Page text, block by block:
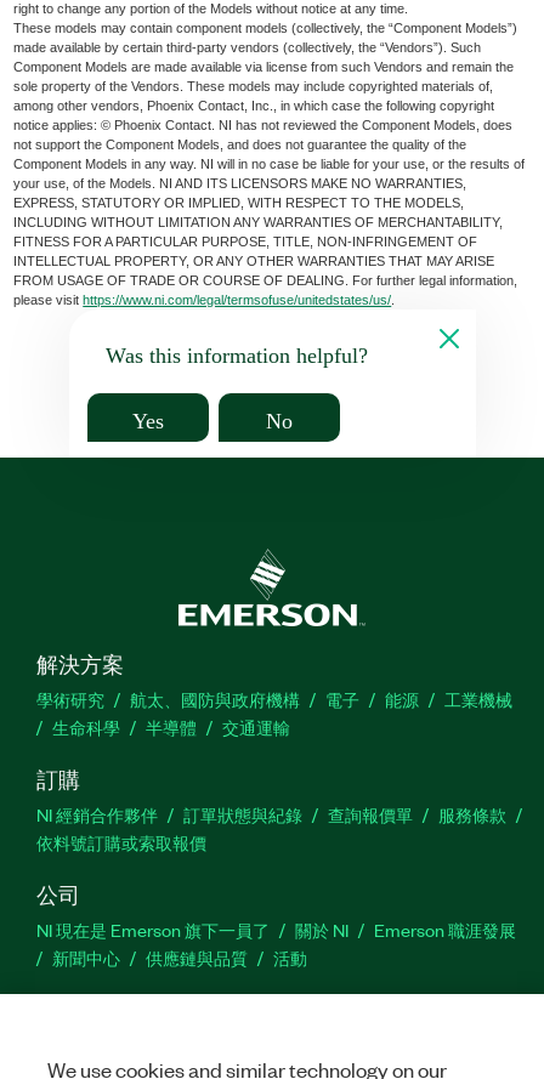
right to change any portion of the Models without notice at any time.
These models may contain component models (collectively, the “Component Models”)
made available by certain third-party vendors (collectively, the “Vendors”). Such
Component Models are made available via license from such Vendors and remain the
sole property of the Vendors. These models may include copyrighted materials of,
among other vendors, Phoenix Contact, Inc., in which case the following copyright
notice applies: © Phoenix Contact. NI has not reviewed the Component Models, does
not support the Component Models, and does not guarantee the quality of the
Component Models in any way. NI will in no case be liable for your use, or the results of
your use, of the Models. NI AND ITS LICENSORS MAKE NO WARRANTIES,
EXPRESS, STATUTORY OR IMPLIED, WITH RESPECT TO THE MODELS,
INCLUDING WITHOUT LIMITATION ANY WARRANTIES OF MERCHANTABILITY,
FITNESS FOR A PARTICULAR PURPOSE, TITLE, NON-INFRINGEMENT OF
INTELLECTUAL PROPERTY, OR ANY OTHER WARRANTIES THAT MAY ARISE
FROM USAGE OF TRADE OR COURSE OF DEALING. For further legal information,
please visithttps://www.ni.com/legal/termsofuse/unitedstates/us/
Was this information helpful?
Yes No
解決方案
學術研究 航太、國防與政府機構 電子 能源
工業機械
生命科學
半導體 交通運輸
訂購
NI 經銷合作夥伴 訂單狀態與紀錄 查詢報價單
服務條款
依料號訂購或索取報價
公司
NI 現在是 Emerson 旗下一員了 關於 NI
Emerson 職涯發展
新聞中心
供應鏈與品質 活動
站建議
We use cookies and similar technology on our